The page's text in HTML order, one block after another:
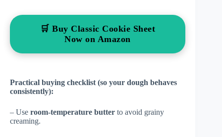
🛒 Buy Classic Cookie Sheet
Now on Amazon
Practical buying checklist (so your dough behaves
consistently):
– Use room-temperature butter to avoid grainy
creaming.